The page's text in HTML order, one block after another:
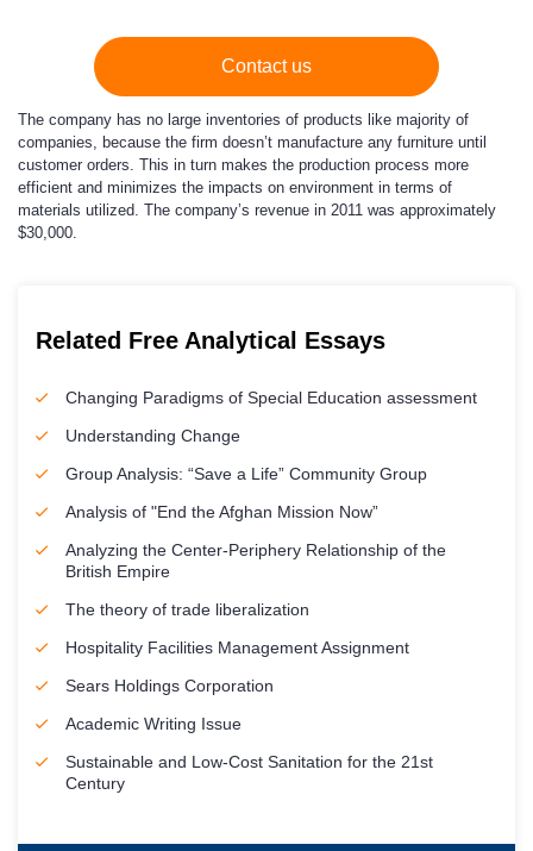
Contact us
The company has no large inventories of products like majority of
companies, because the firm doesn’t manufacture any furniture until
customer orders. This in turn makes the production process more
efficient and minimizes the impacts on environment in terms of
materials utilized. The company’s revenue in 2011 was approximately
$30,000.
Related Free Analytical Essays
Changing Paradigms of Special Education assessment
Understanding Change
Group Analysis: “Save a Life” Community Group
Analysis of "End the Afghan Mission Now”
Analyzing the Center-Periphery Relationship of the
British Empire
The theory of trade liberalization
Hospitality Facilities Management Assignment
Sears Holdings Corporation
Academic Writing Issue
Sustainable and Low-Cost Sanitation for the 21st
Century